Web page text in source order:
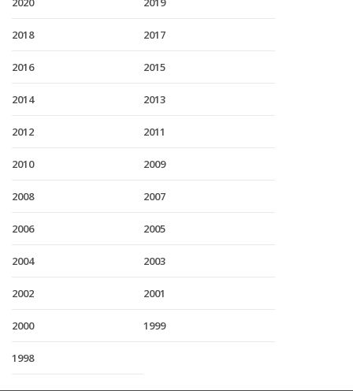
2018 2017
2016 2015
2014 2013
2012 2011
2010 2009
2008 2007
2006 2005
2004 2003
2002 2001
2000 1999
1998